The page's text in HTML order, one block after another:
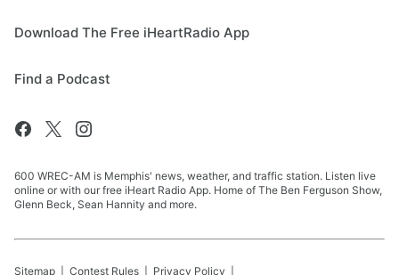
Download The Free iHeartRadio App
Find a Podcast
600 WREC-AM is Memphis' news, weather, and traffic station. Listen live
online or with our free iHeart Radio App. Home of The Ben Ferguson Show,
Glenn Beck, Sean Hannity and more.
Sitemap Contest Rules Privacy Policy